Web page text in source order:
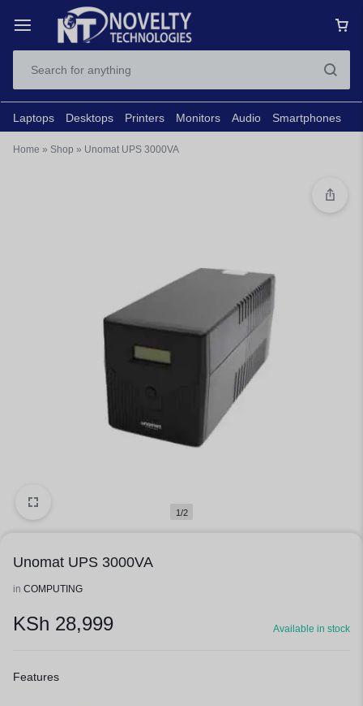
Laptops Desktops Printers Monitors Audio Smartphones
Home » Shop » Unomat UPS 3000VA
1/2
Unomat UPS 3000VA
in COMPUTING
KSh 28,999 Available in stock
Features